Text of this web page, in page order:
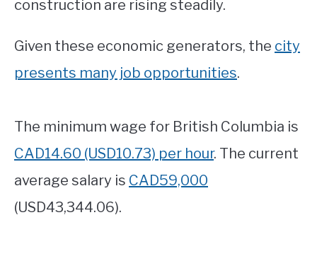
construction are rising steadily.
Given these economic generators, the city
presents many job opportunities.
The minimum wage for British Columbia is
CAD14.60 (USD10.73) per hour. The current
average salary is CAD59,000
(USD43,344.06).